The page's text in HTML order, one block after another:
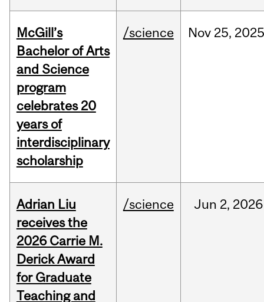
McGill’s
Bachelor of Arts
and Science
program
celebrates 20
years of
interdisciplinary
scholarship
/science Nov 25, 2025
Adrian Liu
receives the
2026 Carrie M.
Derick Award
for Graduate
Teaching and
/science Jun 2, 2026